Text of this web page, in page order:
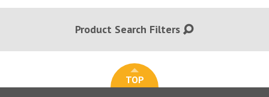
Product Search Filters
TOP